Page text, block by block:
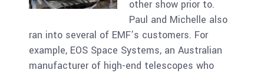
other show prior to.
Paul and Michelle also
ran into several of EMF’s customers. For
example, EOS Space Systems, an Australian
manufacturer of high-end telescopes who